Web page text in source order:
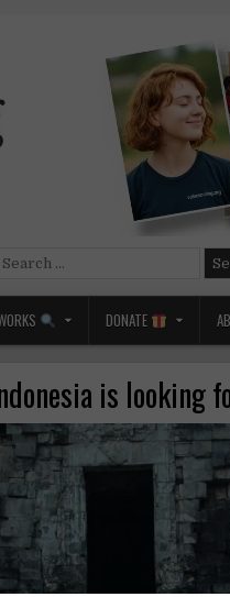
Search
DONATE
is looking